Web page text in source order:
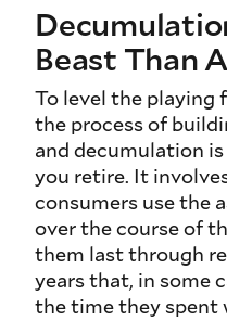
Beast Than
To level the playing
the process of
and decumulation
you retire. It
consumers use the
over the course of
them last through
years that, in some
the time they spent